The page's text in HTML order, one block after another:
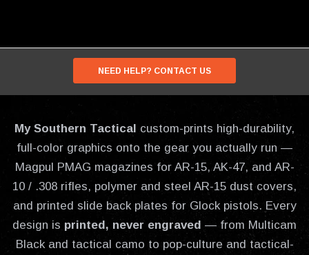
NEED HELP? CONTACT US
My Southern Tactical custom-prints high-durability,
full-color graphics onto the gear you actually run —
Magpul PMAG magazines for AR-15, AK-47, and AR-
10 / .308 rifles, polymer and steel AR-15 dust covers,
and printed slide back plates for Glock pistols. Every
design is printed, never engraved — from Multicam
Black and tactical camo to pop-culture and tactical-